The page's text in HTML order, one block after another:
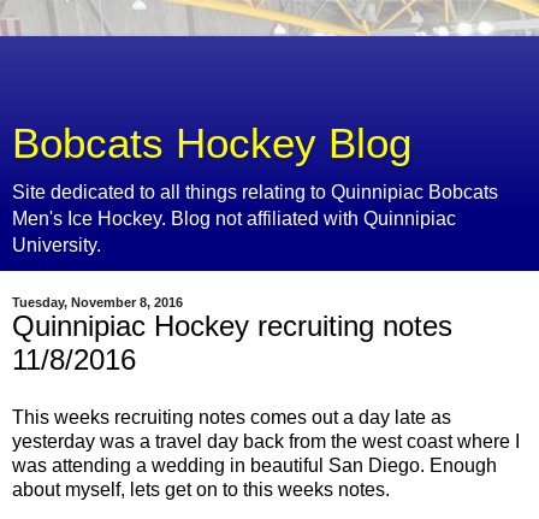
Bobcats Hockey Blog
Site dedicated to all things relating to Quinnipiac Bobcats
Men's Ice Hockey. Blog not affiliated with Quinnipiac
University.
Tuesday, November 8, 2016
Quinnipiac Hockey recruiting notes
11/8/2016
This weeks recruiting notes comes out a day late as
yesterday was a travel day back from the west coast where I
was attending a wedding in beautiful San Diego. Enough
about myself, lets get on to this weeks notes.